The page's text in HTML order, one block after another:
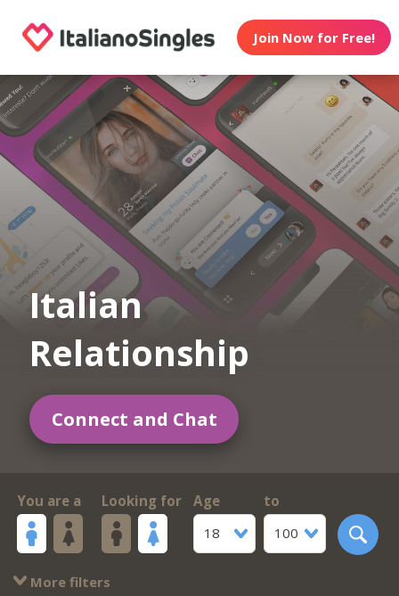
Join Now for Free!
Italian
Relationship
Connect and Chat
You are a Looking for
Age
18
to
100
More filters